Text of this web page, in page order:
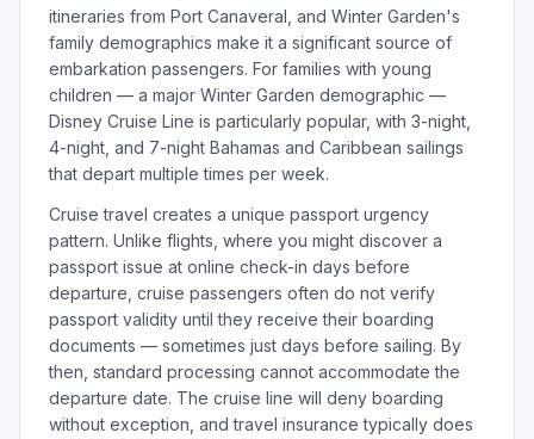
itineraries from Port Canaveral, and Winter Garden's
family demographics make it a significant source of
embarkation passengers. For families with young
children — a major Winter Garden demographic —
Disney Cruise Line is particularly popular, with 3-night,
4-night, and 7-night Bahamas and Caribbean sailings
that depart multiple times per week.
Cruise travel creates a unique passport urgency
pattern. Unlike flights, where you might discover a
passport issue at online check-in days before
departure, cruise passengers often do not verify
passport validity until they receive their boarding
documents — sometimes just days before sailing. By
then, standard processing cannot accommodate the
departure date. The cruise line will deny boarding
without exception, and travel insurance typically does